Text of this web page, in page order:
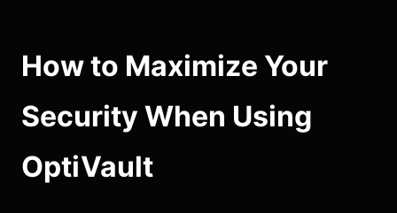
How to Maximize Your
Security When Using
OptiVault